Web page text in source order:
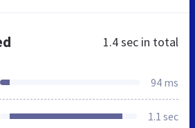
1.4 sec in total
94 ms
1.1 sec